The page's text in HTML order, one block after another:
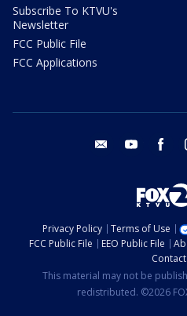
Subscribe To KTVU's
Newsletter
FCC Public File
FCC Applications
email youtube
Privacy Policy Terms of Use
FCC Public File
EEO Public File
This material may not be
redistributed. ©2026